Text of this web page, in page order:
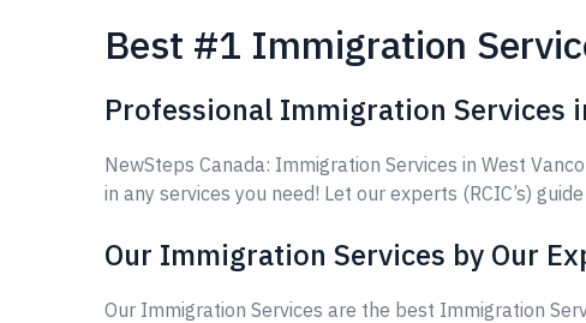
Best #1 Immigration
Professional Immigration Services
NewSteps Canada: Immigration Services in West
in any services you need! Let our experts (RCIC’s)
Our Immigration Services by Our
Our Immigration Services are the best Immigration